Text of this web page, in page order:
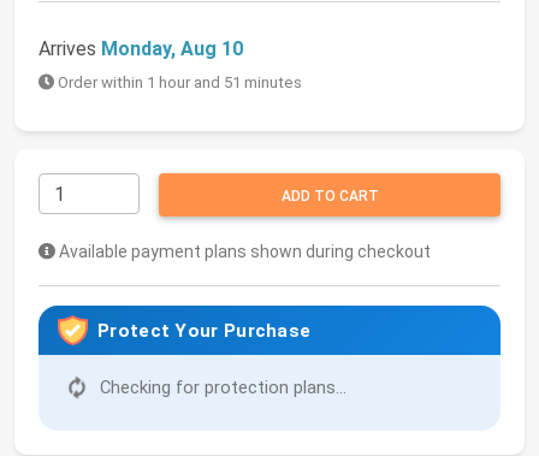
Arrives Monday, Aug 10
Order within 1 hour and 51 minutes
ADD TO CART
Available payment plans shown during checkout
Protect Your Purchase
Checking for protection plans...